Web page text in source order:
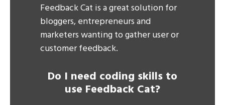
Feedback Cat is a great solution for
bloggers, entrepreneurs and
marketers wanting to gather user or
customer feedback.
Do I need coding skills to
use Feedback Cat?